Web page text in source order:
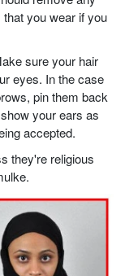
you wear if you
sure your hair
eyes. In the case
pin them back
your ears as
accepted.
they're religious